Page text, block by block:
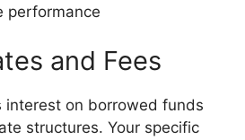
performance
and Fees
interest on borrowed funds
structures. Your specific